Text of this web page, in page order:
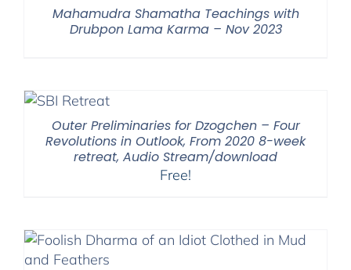
Mahamudra Shamatha Teachings with
Drubpon Lama Karma – Nov 2023
Outer Preliminaries for Dzogchen – Four
Revolutions in Outlook, From 2020 8-week
retreat, Audio Stream/download
Free!